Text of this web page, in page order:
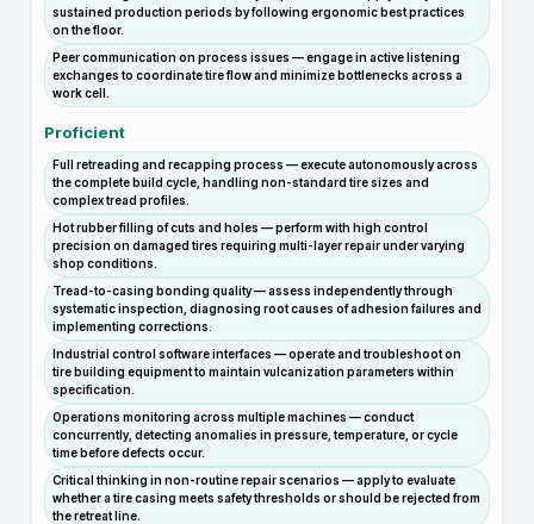
sustained production periods by following ergonomic best practices
on the floor.
Peer communication on process issues — engage in active listening
exchanges to coordinate tire flow and minimize bottlenecks across a
work cell.
Proficient
Full retreading and recapping process — execute autonomously across
the complete build cycle, handling non-standard tire sizes and
complex tread profiles.
Hot rubber filling of cuts and holes — perform with high control
precision on damaged tires requiring multi-layer repair under varying
shop conditions.
Tread-to-casing bonding quality — assess independently through
systematic inspection, diagnosing root causes of adhesion failures and
implementing corrections.
Industrial control software interfaces — operate and troubleshoot on
tire building equipment to maintain vulcanization parameters within
specification.
Operations monitoring across multiple machines — conduct
concurrently, detecting anomalies in pressure, temperature, or cycle
time before defects occur.
Critical thinking in non-routine repair scenarios — apply to evaluate
whether a tire casing meets safety thresholds or should be rejected from
the retreat line.